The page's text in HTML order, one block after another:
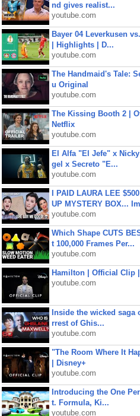
nd gives realist...
youtube.com
Bayer 04 Leverkusen
| Highlights | D...
youtube.com
The Handmaid's Tale:
u Original
youtube.com
The Kissing Booth 2 |
Netflix
youtube.com
El Alfa "El Jefe" x
gel x Secreto "E...
youtube.com
I PAID LAURA LEE
UP MYSTERY BOX...
youtube.com
Which Shape CUTS
t 100,000 Frames Per...
youtube.com
Hamilton | Official Clip
youtube.com
Inside the wicked saga
rrest of Ghis...
youtube.com
"The Room Where It
| Disney+
youtube.com
Introducing the One
t. Formula, Ki...
youtube.com